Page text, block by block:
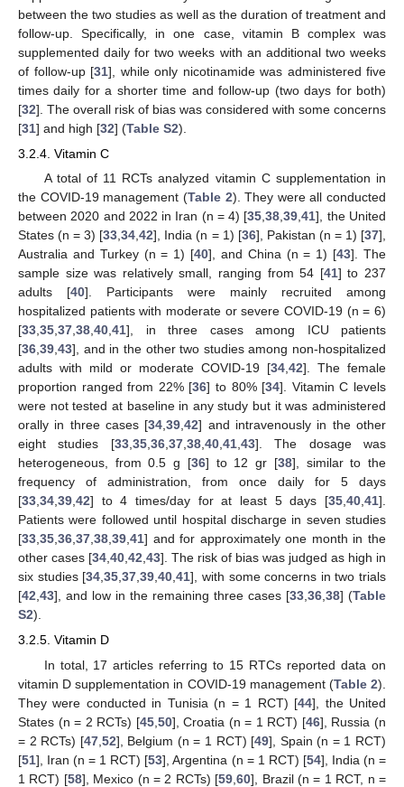
between the two studies as well as the duration of treatment and
follow-up. Specifically, in one case, vitamin B complex was
supplemented daily for two weeks with an additional two weeks
of follow-up [31], while only nicotinamide was administered five
times daily for a shorter time and follow-up (two days for both)
[32]. The overall risk of bias was considered with some concerns
[31] and high [32] (Table S2).
3.2.4. Vitamin C
A total of 11 RCTs analyzed vitamin C supplementation in
the COVID-19 management (Table 2). They were all conducted
between 2020 and 2022 in Iran (n = 4) [35,38,39,41], the United
States (n = 3) [33,34,42], India (n = 1) [36], Pakistan (n = 1) [37],
Australia and Turkey (n = 1) [40], and China (n = 1) [43]. The
sample size was relatively small, ranging from 54 [41] to 237
adults [40]. Participants were mainly recruited among
hospitalized patients with moderate or severe COVID-19 (n = 6)
[33,35,37,38,40,41], in three cases among ICU patients
[36,39,43], and in the other two studies among non-hospitalized
adults with mild or moderate COVID-19 [34,42]. The female
proportion ranged from 22% [36] to 80% [34]. Vitamin C levels
were not tested at baseline in any study but it was administered
orally in three cases [34,39,42] and intravenously in the other
eight studies [33,35,36,37,38,40,41,43]. The dosage was
heterogeneous, from 0.5 g [36] to 12 gr [38], similar to the
frequency of administration, from once daily for 5 days
[33,34,39,42] to 4 times/day for at least 5 days [35,40,41].
Patients were followed until hospital discharge in seven studies
[33,35,36,37,38,39,41] and for approximately one month in the
other cases [34,40,42,43]. The risk of bias was judged as high in
six studies [34,35,37,39,40,41], with some concerns in two trials
[42,43], and low in the remaining three cases [33,36,38] (Table
S2).
3.2.5. Vitamin D
In total, 17 articles referring to 15 RTCs reported data on
vitamin D supplementation in COVID-19 management (Table 2).
They were conducted in Tunisia (n = 1 RCT) [44], the United
States (n = 2 RCTs) [45, 50], Croatia (n = 1 RCT) [46], Russia (n
= 2 RCTs) [47, 52], Belgium (n = 1 RCT) [49], Spain (n = 1 RCT)
[51], Iran (n = 1 RCT) [53], Argentina (n = 1 RCT) [54], India (n =
1 RCT) [58], Mexico (n = 2 RCTs) [59 ,60], Brazil (n = 1 RCT, n =